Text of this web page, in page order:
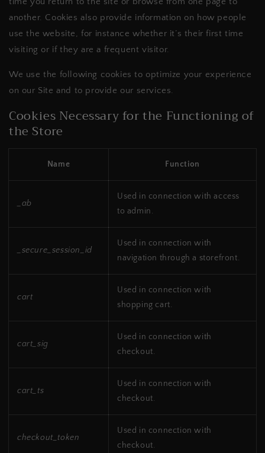
another. Cookies also provide information on how people
use the website, for instance whether it’s their first time
visiting or if they are a frequent visitor.
We use the following cookies to optimize your experience
on our Site and to provide our services.
Cookies Necessary for the Functioning of
the Store
Name Function
_ab
Used in connection with access
to admin.
_secure_session_id
Used in connection with
navigation through a storefront.
cart
Used in connection with
shopping cart.
cart_sig
Used in connection with
checkout.
cart_ts
Used in connection with
checkout.
checkout_token
Used in connection with
checkout.